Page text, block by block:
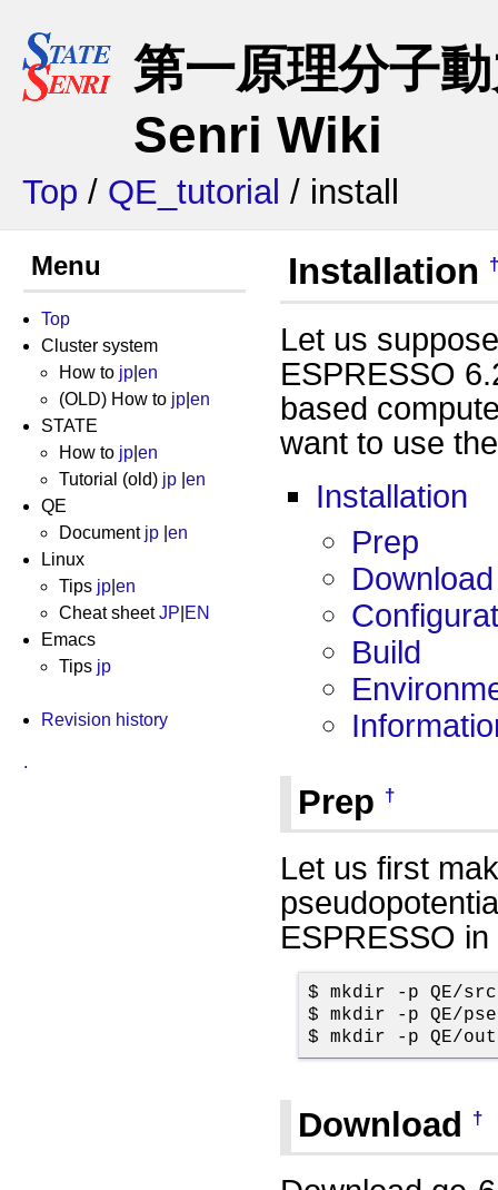
第一原理分子
Senri Wiki
Top / QE_tutorial / install
Menu
Top
Cluster system
How to jp en
(OLD) How to jp en
STATE
How to jp en
Tutorial (old) jp en
QE
Document jp en
Linux
Tips jp en
Cheat sheetJP EN
Emacs
Tips jp
Revision history
.
Installation
Let us
ESPRESSO
based
want to use
Installation
Prep
Download
Build
Prep †
Let us first
ESPRESSO
$ mkdir -p QE/src
$ mkdir -p QE/
$ mkdir -p QE/out
Download †